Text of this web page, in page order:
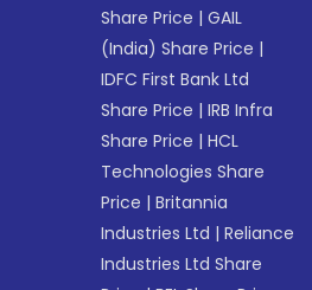
Share Price |GAIL
(India) Share Price |
IDFC First Bank Ltd
Share Price |IRB Infra
Share Price |HCL
Technologies Share
Price |Britannia
Industries Ltd |Reliance
Industries Ltd Share